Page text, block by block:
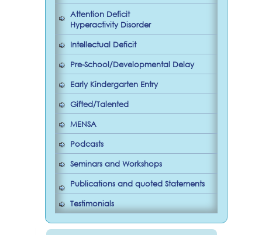
Attention Deficit
Hyperactivity Disorder
Intellectual Deficit
Pre-School/Developmental Delay
Early Kindergarten Entry
Gifted/Talented
MENSA
Podcasts
Seminars and Workshops
Publications and quoted Statements
Testimonials